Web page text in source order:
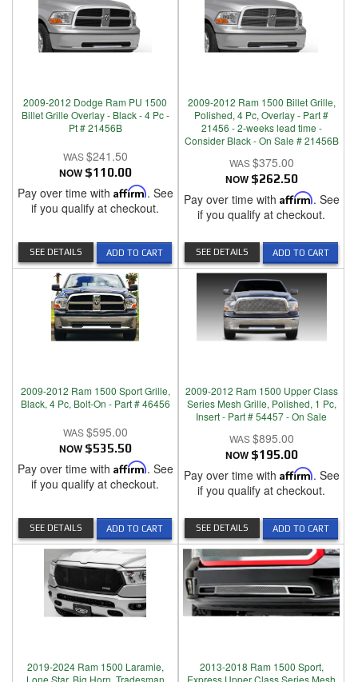
2009-2012 Dodge Ram PU 1500
Billet Grille Overlay - Black - 4 Pc -
Pt # 21456B
$241.50
NOW $110.00
Pay over time with Affirm. See
if you qualify at checkout.
ADD TO CART
SEE DETAILS
2009-2012 Ram 1500 Billet Grille,
Polished, 4 Pc, Overlay - Part #
21456 - 2-weeks lead time -
Consider Black - On Sale # 21456B
$375.00
NOW $262.50
Pay over time with Affirm. See
if you qualify at checkout.
ADD TO CART
SEE DETAILS
2009-2012 Ram 1500 Sport Grille,
Black, 4 Pc, Bolt-On - Part # 46456
$595.00
NOW $535.50
Pay over time with Affirm. See
if you qualify at checkout.
ADD TO CART
SEE DETAILS
2009-2012 Ram 1500 Upper Class
Series Mesh Grille, Polished, 1 Pc,
Insert - Part # 54457 - On Sale
$895.00
NOW $195.00
Pay over time with Affirm. See
if you qualify at checkout.
ADD TO CART
SEE DETAILS
2019-2024 Ram 1500 Laramie,
Lone Star, Big Horn, Tradesman
2013-2018 Ram 1500 Sport,
Express Upper Class Series Mesh